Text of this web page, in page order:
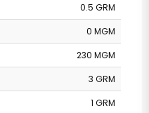
0.5 GRM
0 MGM
230 MGM
3 GRM
1 GRM